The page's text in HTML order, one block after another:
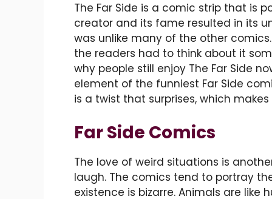
The Far Side is a comic strip that is
creator and its fame resulted in its
was unlike many of the other
the readers had to think about it
why people still enjoy The Far Side
element of the funniest Far Side
is a twist that surprises, which
Far Side Comics
The love of weird situations is
laugh. The comics tend to portray
existence is bizarre. Animals are like